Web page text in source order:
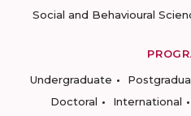
Social and Behavioural
Undergraduate
Doctoral
International